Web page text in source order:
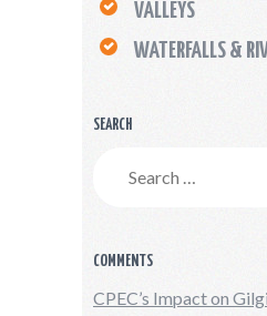
VALLEYS
WATERFALLS &
SEARCH
COMMENTS
CPEC’s Impact on